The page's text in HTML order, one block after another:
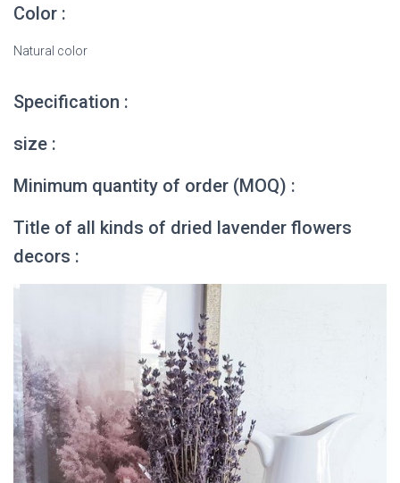
Color :
Natural color
Specification :
size :
Minimum quantity of order (MOQ) :
Title of all kinds of dried lavender flowers
decors :